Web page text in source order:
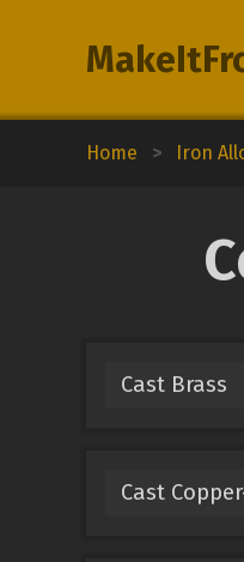
Home > Iron
Cast Brass
Cast